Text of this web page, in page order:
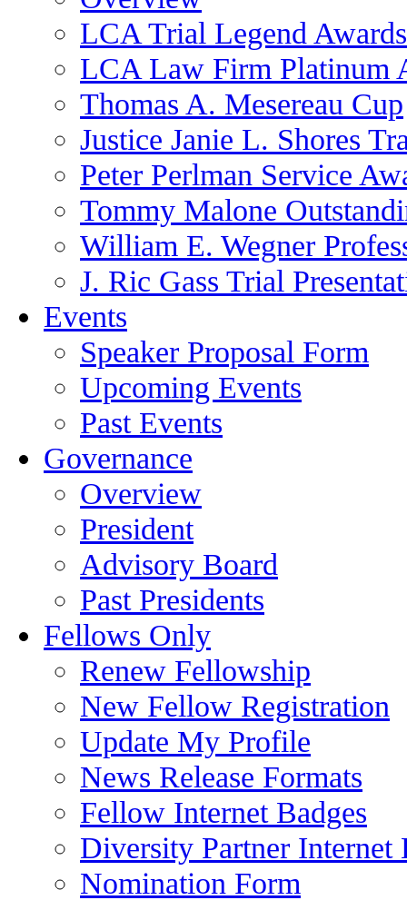
LCA Trial Legend Awards
LCA Law Firm Platinum
Thomas A. Mesereau Cup
Justice Janie L. Shores
Peter Perlman Service
Tommy Malone
William E. Wegner
J. Ric Gass Trial
Events
Speaker Proposal Form
Upcoming Events
Past Events
Governance
Overview
President
Advisory Board
Past Presidents
Fellows Only
Renew Fellowship
New Fellow Registration
Update My Profile
News Release Formats
Fellow Internet Badges
Diversity Partner Internet
Nomination Form